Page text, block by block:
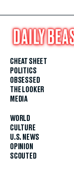
CHEAT SHEET
POLITICS
OBSESSED
THE LOOKER
MEDIA
WORLD
CULTURE
U.S. NEWS
OPINION
SCOUTED